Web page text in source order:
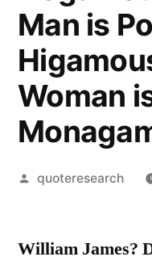
Man is
Woman
Posted
quoteresearch
William James?